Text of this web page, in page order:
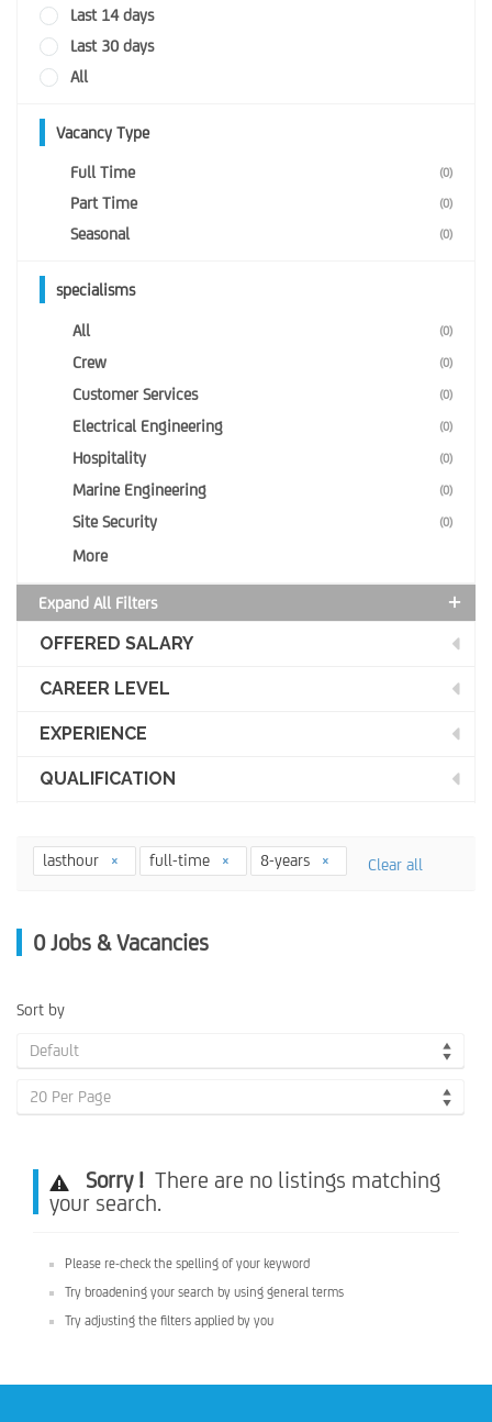
Last 14 days
Last 30 days
All
Vacancy Type
Full Time (0)
Part Time (0)
Seasonal (0)
specialisms
All (0)
Crew (0)
Customer Services (0)
Electrical Engineering (0)
Hospitality (0)
Marine Engineering (0)
Site Security (0)
More
Expand All Filters
OFFERED SALARY
CAREER LEVEL
EXPERIENCE
QUALIFICATION
lasthour full-time 8-years Clear all
0 Jobs & Vacancies
Sort by
Default
20 Per Page
Sorry ! There are no listings matching
your search.
Please re-check the spelling of your keyword
Try broadening your search by using general terms
Try adjusting the filters applied by you